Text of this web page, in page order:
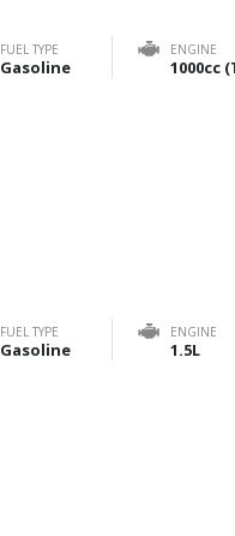
FUEL TYPE
Gasoline
ENGINE
FUEL TYPE
Gasoline
ENGINE
1.5L